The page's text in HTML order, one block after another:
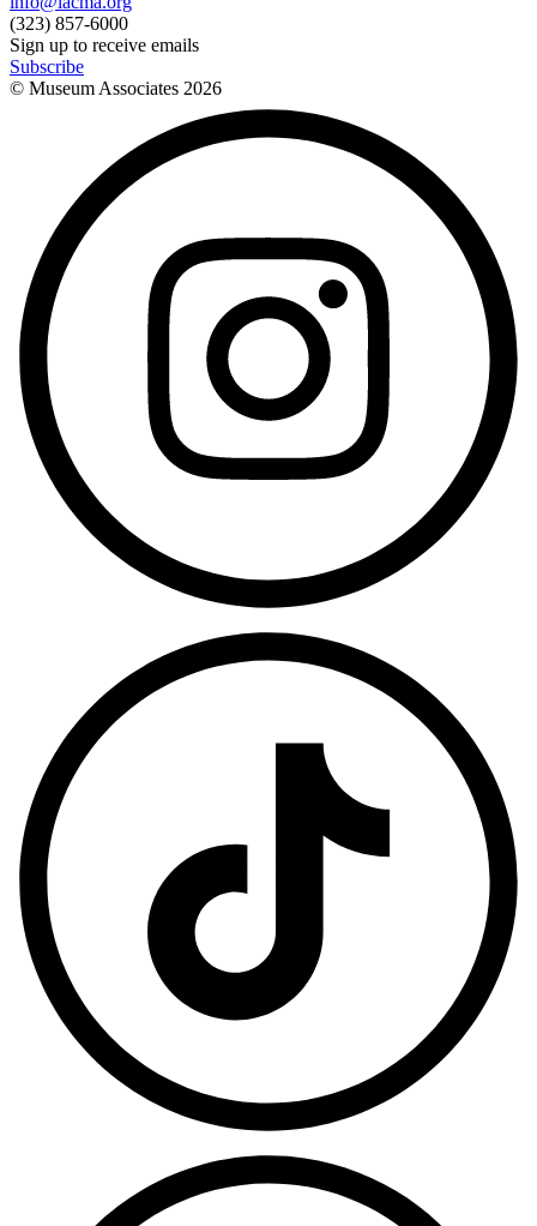
(323) 857-6000
Sign up to receive emails
Subscribe
© Museum Associates 2026